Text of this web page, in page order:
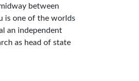
between
is one of the worlds
an independent
as head of state